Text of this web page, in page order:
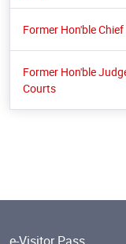
Former Hon'ble
Former Hon'ble
Courts